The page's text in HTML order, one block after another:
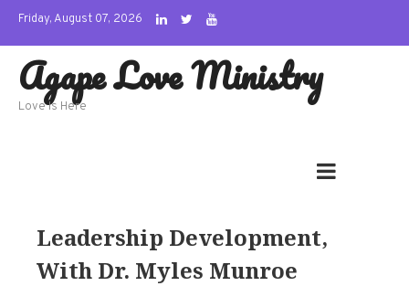
Skip
content
Friday, August 07, 2026
Agape Love Ministry
Love Is Here
Leadership Development,
With Dr. Myles Munroe